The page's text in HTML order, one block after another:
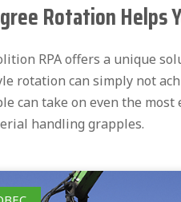
Rotation Helps
RPA offers a unique
rotation can simply not
can take on even the
handling grapples.